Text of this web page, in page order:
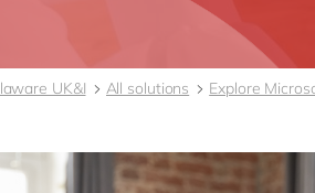
Generative AI
Project Operations
Robotic Process
Sustainability
UK&I All solutions Explore